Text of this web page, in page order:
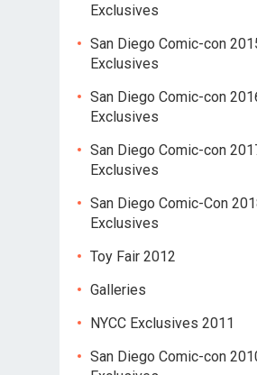
Exclusives
San Diego Comic-con
Exclusives
San Diego Comic-con
Exclusives
San Diego Comic-con
Exclusives
San Diego Comic-Con
Exclusives
Toy Fair 2012
Galleries
NYCC Exclusives 2011
San Diego Comic-con